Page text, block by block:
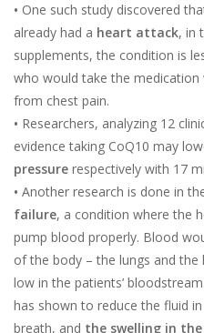
• One such study discovered
already had a heart attack, in
supplements, the condition is
who would take the
from chest pain.
• Researchers, analyzing 12
evidence taking CoQ10 may
pressure respectively with 17
• Another research is done in
failure, a condition where the
pump blood properly. Blood
of the body – the lungs and
low in the patients’
has shown to reduce the fluid
breath, and the swelling in